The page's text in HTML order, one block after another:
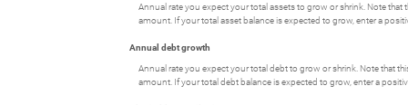
Annual rate you expect your total assets to grow or shrink. Note that
amount. If your total asset balance is expected to grow, enter a
Annual debt growth
Annual rate you expect your total debt to grow or shrink. Note that
amount. If your total debt balance is expected to grow, enter a